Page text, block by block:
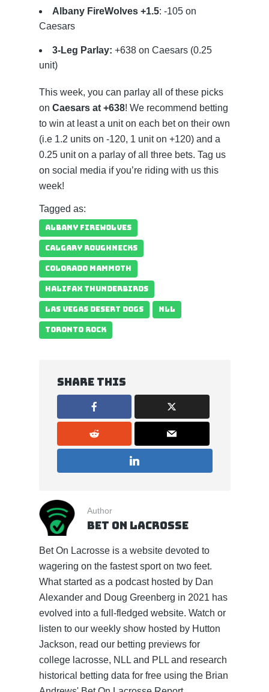
Albany FireWolves +1.5: -105 on
Caesars
3-Leg Parlay: +638 on Caesars (0.25
unit)
This week, you can parlay all of these picks
on Caesars at +638! We recommend betting
to win at least a unit on each bet on their own
(i.e 1.2 units on -120, 1 unit on +120) and a
0.25 unit on a parlay of all three bets. Tag us
on social media if you’re riding with us this
week!
Tagged as:
ALBANY FIREWOLVES
CALGARY ROUGHNECKS
COLORADO MAMMOTH
HALIFAX THUNDERBIRDS
LAS VEGAS DESERT DOGS NLL
TORONTO ROCK
Share this
Author
Bet On Lacrosse
Bet On Lacrosse is a website devoted to
wagering on the fastest sport on two feet.
What started as a podcast hosted by Dan
Alexander and Doug Greenberg in 2021 has
evolved into a full-fledged website. Watch or
listen to our weekly show hosted by Hutton
Jackson, read our betting previews for
college lacrosse, NLL and PLL and research
historical betting data for free using the Brian